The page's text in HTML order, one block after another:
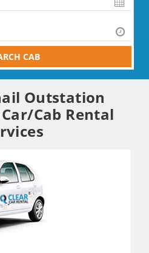
CAB
Outstation
Cab Rental